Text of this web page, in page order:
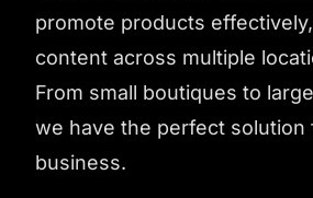
promote products
content across multiple
From small boutiques to
we have the perfect solution
business.